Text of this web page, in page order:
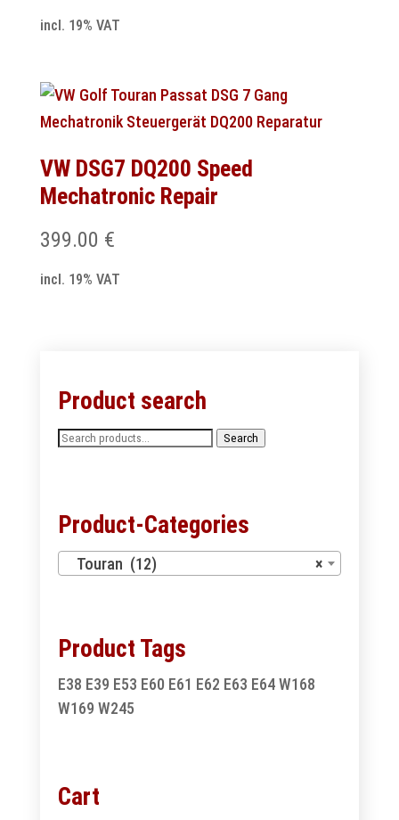
incl. 19% VAT
VW DSG7 DQ200 Speed
Mechatronic Repair
399.00 €
incl. 19% VAT
Product search
Search
Search
Product-Categories
×
Touran (12)
Product Tags
E38 E39 E53 E60 E61 E62 E63 E64 W168
W169 W245
Cart